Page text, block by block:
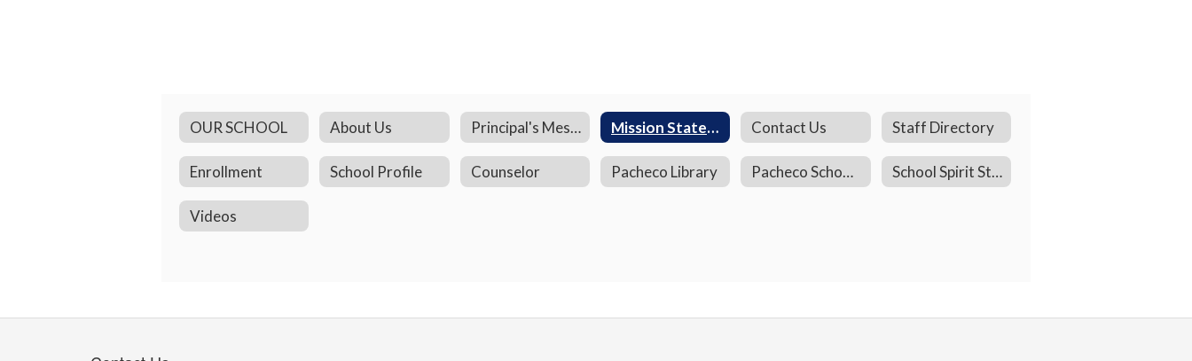
OUR SCHOOL About Us Principal's Message Mission Statement Contact Us Staff Directory
Enrollment School Profile Counselor Pacheco Library Pacheco School Facebook School Spirit Store
Videos